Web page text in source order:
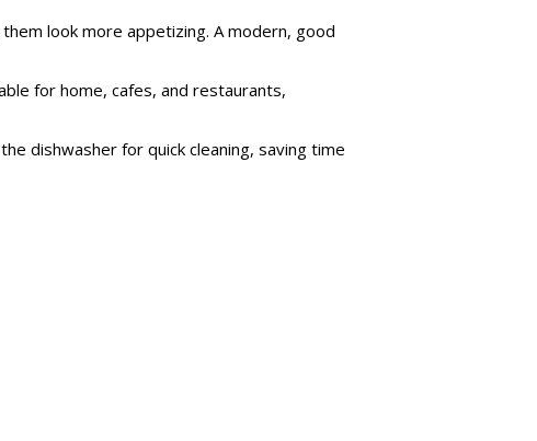
look more appetizing. A modern, good
for home, cafes, and restaurants,
dishwasher for quick cleaning, saving time